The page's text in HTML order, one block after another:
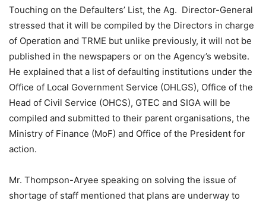
Touching on the Defaulters’ List, the Ag. Director-General
stressed that it will be compiled by the Directors in charge
of Operation and TRME but unlike previously, it will not be
published in the newspapers or on the Agency’s website.
He explained that a list of defaulting institutions under the
Office of Local Government Service (OHLGS), Office of the
Head of Civil Service (OHCS), GTEC and SIGA will be
compiled and submitted to their parent organisations, the
Ministry of Finance (MoF) and Office of the President for
action.
Mr. Thompson-Aryee speaking on solving the issue of
shortage of staff mentioned that plans are underway to